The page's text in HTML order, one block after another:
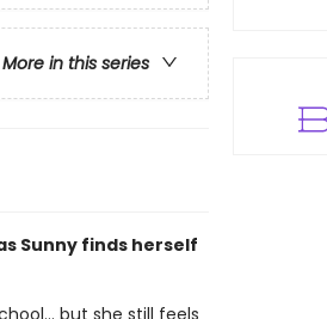
More in this series
Sunny finds herself
but she still feels